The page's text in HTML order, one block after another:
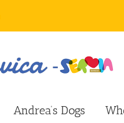
Andrea’s Dogs